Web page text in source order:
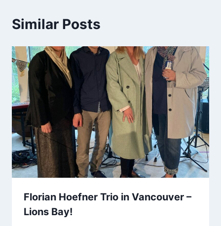
Similar Posts
Florian Hoefner Trio in Vancouver –
Lions Bay!